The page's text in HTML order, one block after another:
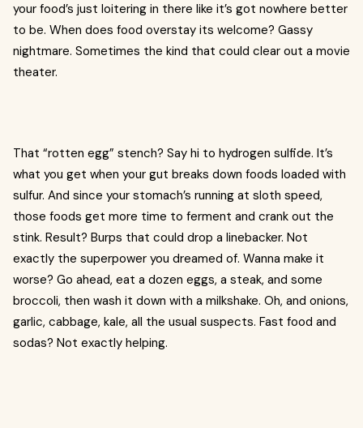
your food’s just loitering in there like it’s got nowhere better
to be. When does food overstay its welcome? Gassy
nightmare. Sometimes the kind that could clear out a movie
theater.
That “rotten egg” stench? Say hi to hydrogen sulfide. It’s
what you get when your gut breaks down foods loaded with
sulfur. And since your stomach’s running at sloth speed,
those foods get more time to ferment and crank out the
stink. Result? Burps that could drop a linebacker. Not
exactly the superpower you dreamed of. Wanna make it
worse? Go ahead, eat a dozen eggs, a steak, and some
broccoli, then wash it down with a milkshake. Oh, and onions,
garlic, cabbage, kale, all the usual suspects. Fast food and
sodas? Not exactly helping.